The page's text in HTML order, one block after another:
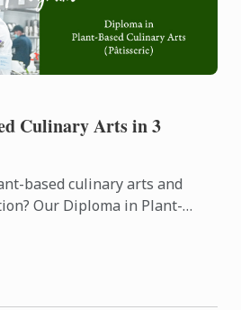
Culinary Arts in 3
based culinary arts and
Our Diploma in Plant-